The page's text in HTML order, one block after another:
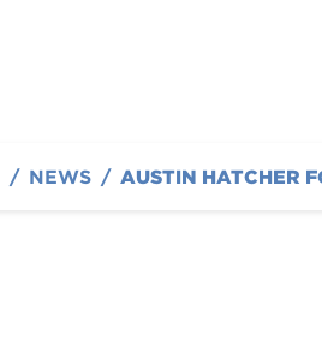
/ NEWS /